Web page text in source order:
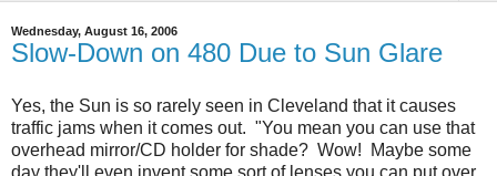
Wednesday, August 16, 2006
Slow-Down on 480 Due to Sun Glare
Yes, the Sun is so rarely seen in Cleveland that it causes
traffic jams when it comes out. "You mean you can use that
overhead mirror/CD holder for shade? Wow! Maybe some
day they'll even invent some sort of lenses you can put over